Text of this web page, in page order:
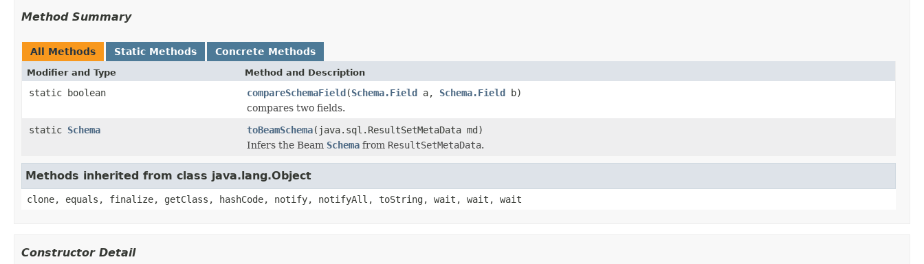
Method Summary
All Methods Static Methods Concrete Methods
Modifier and Type Method and Description
static boolean compareSchemaField(Schema.Field a, Schema.Field b)
compares two fields.
static Schema toBeamSchema(java.sql.ResultSetMetaData md)
Infers the Beam Schema from ResultSetMetaData.
Methods inherited from class java.lang.Object
clone, equals, finalize, getClass, hashCode, notify, notifyAll, toString, wait, wait, wait
Constructor Detail